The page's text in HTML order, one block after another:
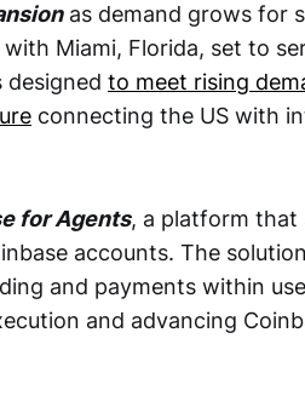
as demand grows for
Miami, Florida, set to
designed to meet rising
connecting the US with
for Agents, a platform that
accounts. The solution
and payments within
and advancing